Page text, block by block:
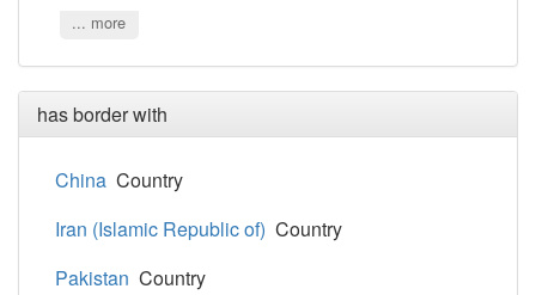
... more
has border with
China Country
Iran (Islamic Republic of) Country
Pakistan Country